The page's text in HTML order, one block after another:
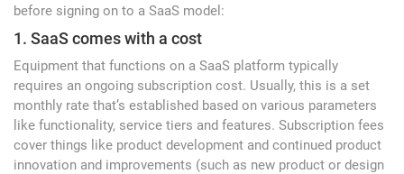
before signing on to a SaaS model:
1. SaaS comes with a cost
Equipment that functions on a SaaS platform typically
requires an ongoing subscription cost. Usually, this is a set
monthly rate that’s established based on various parameters
like functionality, service tiers and features. Subscription fees
cover things like product development and continued product
innovation and improvements (such as new product or design